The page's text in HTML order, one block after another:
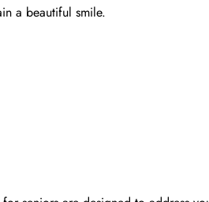
a beautiful smile.